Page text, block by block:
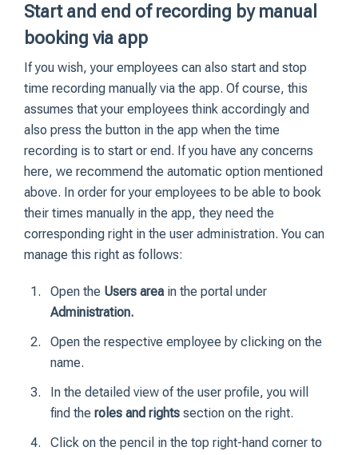
Start and end of recording by manual
booking via app
If you wish, your employees can also start and stop
time recording manually via the app. Of course, this
assumes that your employees think accordingly and
also press the button in the app when the time
recording is to start or end. If you have any concerns
here, we recommend the automatic option mentioned
above. In order for your employees to be able to book
their times manually in the app, they need the
corresponding right in the user administration. You can
manage this right as follows:
Open the Users area in the portal under
Administration.
Open the respective employee by clicking on the
name.
In the detailed view of the user profile, you will
find the roles and rights section on the right.
Click on the pencil in the top right-hand corner to